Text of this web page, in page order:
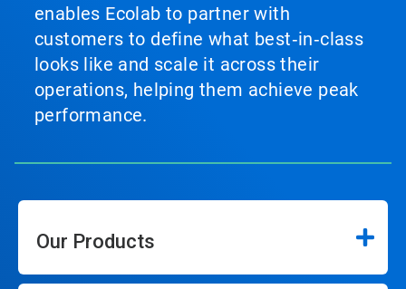
enables Ecolab to partner with
customers to define what best‑in‑class
looks like and scale it across their
operations, helping them achieve peak
performance.
Our Products